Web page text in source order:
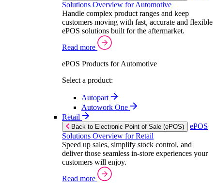
Solutions Overview for Automotive
Handle complex product ranges and keep
customers moving with fast, accurate and flexible
ePOS solutions built for the aftermarket.
Read more
ePOS Products for Automotive
Select a product:
Autopart
Autowork One
Retail
Back to Electronic Point of Sale (ePOS)
ePOS
Solutions Overview for Retail
Speed up sales, simplify stock control, and
deliver those seamless in-store experiences your
customers will enjoy.
Read more